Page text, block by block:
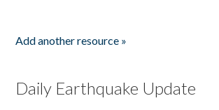
Add another resource »
Daily Earthquake Update